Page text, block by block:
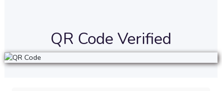
QR Code Verified